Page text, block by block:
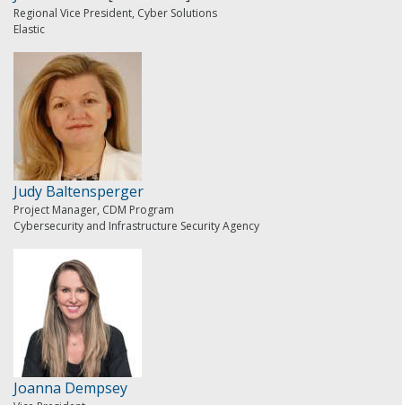
Regional Vice President, Cyber Solutions
Elastic
Judy Baltensperger
Project Manager, CDM Program
Cybersecurity and Infrastructure Security Agency
Joanna Dempsey